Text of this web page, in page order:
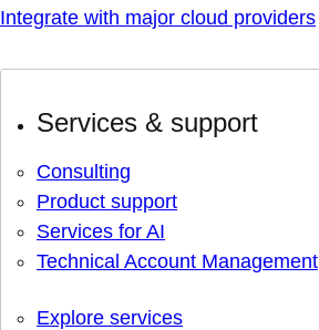
Integrate with major cloud providers
Services & support
Consulting
Product support
Services for AI
Technical Account Management
Explore services